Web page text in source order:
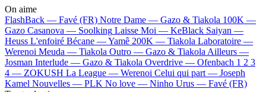
On aime
FlashBack — Favé (FR) Notre Dame — Gazo & Tiakola 100K —
Gazo Casanova — Soolking Laisse Moi — KeBlack Saiyan —
Heuss L'enfoiré Bécane —Yamê 200K — Tiakola Laboratoire —
Werenoi Meuda — Tiakola Outro — Gazo & Tiakola Ailleurs —
Josman Interlude — Gazo & Tiakola Overdrive — Ofenbach 1 2 3
4 — ZOKUSH La League — Werenoi Celui qui part — Joseph
Kamel Nouvelles — PLK No love — Ninho Urus — Favé (FR)